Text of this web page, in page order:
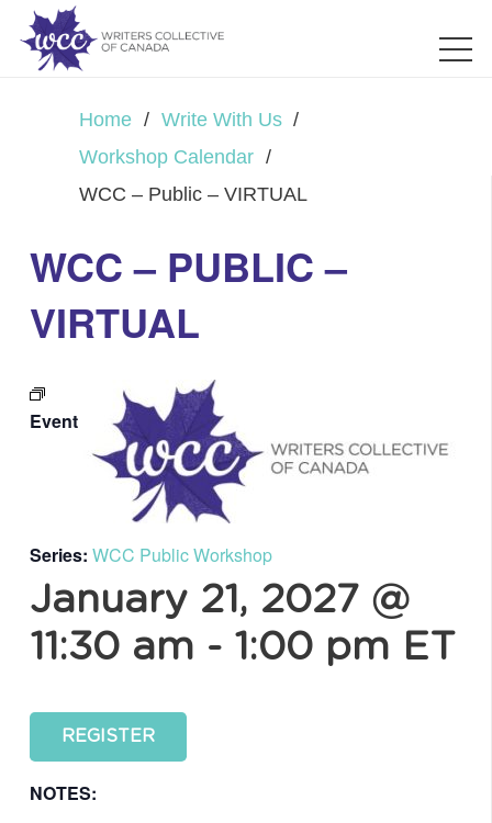
Home / Write With Us /
Workshop Calendar /
WCC – Public – VIRTUAL
WCC – PUBLIC –
VIRTUAL
Event
Series: WCC Public Workshop
January 21, 2027 @
11:30 am - 1:00 pm ET
REGISTER
NOTES: